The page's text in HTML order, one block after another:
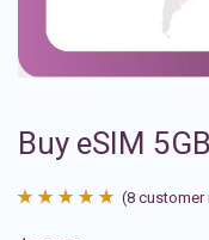
Buy eSIM
(8 customer